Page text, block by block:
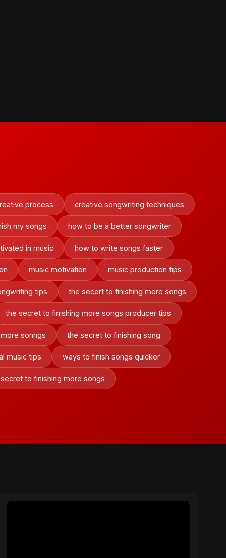
process creative songwriting techniques
my songs how to be a better songwriter
in music how to write songs faster
music motivation music production tips
tips the secert to finishing more songs
the secret to finishing more songs producer tips
sonngs the secret to finishing song
music tips ways to finish songs quicker
to finishing more songs